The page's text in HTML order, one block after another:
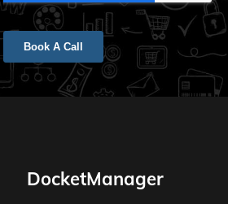
DocketManager